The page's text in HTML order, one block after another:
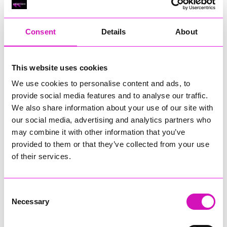
Consent Details About
This website uses cookies
We use cookies to personalise content and ads, to
provide social media features and to analyse our traffic.
We also share information about your use of our site with
our social media, advertising and analytics partners who
may combine it with other information that you’ve
provided to them or that they’ve collected from your use
of their services.
Selection
Necessary
RIG
Cornish Business of the Year, sponsored by Focus
Technology Europe Ltd
RIG
Cornwall’s Rising Star, sponsored by Truro and Penwith
Jodie Trembath – Grill & Graze Café, and Grazers
Jacob Ibbetson – Aztek Holdings Limited - Winner
Sarah Smith – Peaky Digital
Buzz Interactive